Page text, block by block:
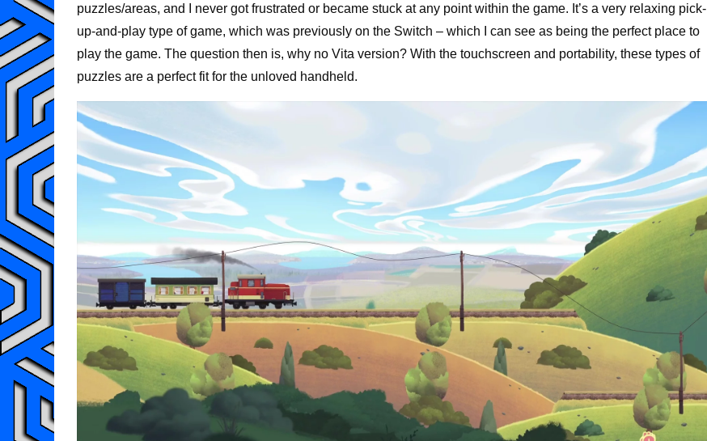
puzzles/areas, and I never got frustrated or became stuck at any point within the game. It’s a very relaxing pick-
up-and-play type of game, which was previously on the Switch – which I can see as being the perfect place to
play the game. The question then is, why no Vita version? With the touchscreen and portability, these types of
puzzles are a perfect fit for the unloved handheld.